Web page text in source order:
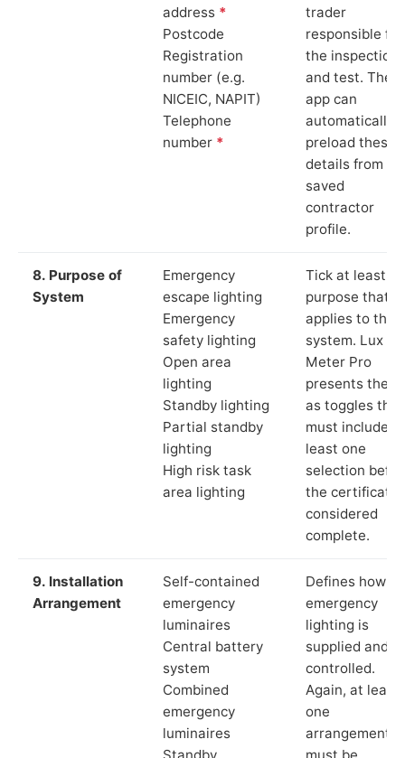
address *
Postcode
Registration
number (e.g.
NICEIC, NAPIT)
Telephone
number *
trader
responsible for
the inspection
and test. The
app can
automatically
preload these
details from
saved
contractor
profile.
8. Purpose of
System
Emergency
escape lighting
Emergency
safety lighting
Open area
lighting
Standby lighting
Partial standby
lighting
High risk task
area lighting
Tick at least
purpose that
applies to the
system. Lux
Meter Pro
presents these
as toggles that
must include at
least one
selection
the certificate
considered
complete.
9. Installation
Arrangement
Self-contained
emergency
luminaires
Central battery
system
Combined
emergency
luminaires
Standby
Defines how
emergency
lighting is
supplied and
controlled.
Again, at least
one
arrangement
must be